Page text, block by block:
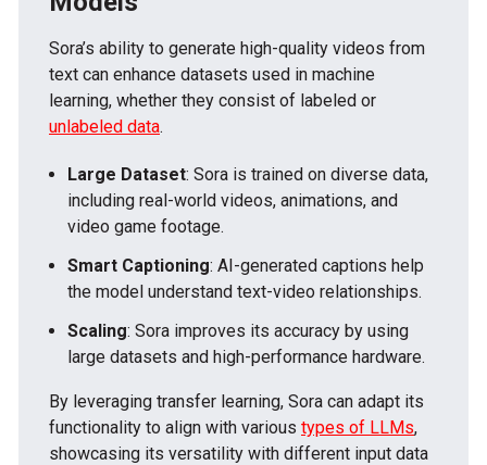
Sora’s ability to generate high-quality videos from
text can enhance datasets used in machine
learning, whether they consist of labeled or
unlabeled data.
Large Dataset: Sora is trained on diverse data,
including real-world videos, animations, and
video game footage.
Smart Captioning: AI-generated captions help
the model understand text-video relationships.
Scaling: Sora improves its accuracy by using
large datasets and high-performance hardware.
By leveraging transfer learning, Sora can adapt its
functionality to align with various types of LLMs,
showcasing its versatility with different input data